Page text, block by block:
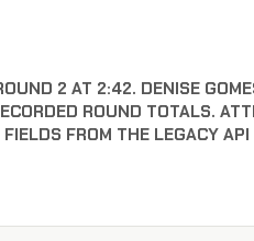
2 AT 2:42. DENISE
ROUND TOTALS.
FROM THE LEGACY